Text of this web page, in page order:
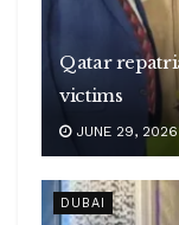
Qatar
victims
JUNE 29, 2026
DUBAI